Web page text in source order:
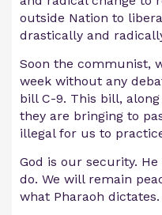
outside Nation to
drastically and
Soon the communist,
week without any
bill C-9. This bill,
they are bringing to
illegal for us to
God is our security.
do. We will remain
what Pharaoh dictates.